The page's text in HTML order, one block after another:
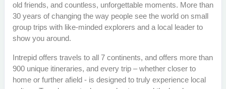
old friends, and countless, unforgettable moments. More than
30 years of changing the way people see the world on small
group trips with like-minded explorers and a local leader to
show you around.
Intrepid offers travels to all 7 continents, and offers more than
900 unique itineraries, and every trip – whether closer to
home or further afield - is designed to truly experience local